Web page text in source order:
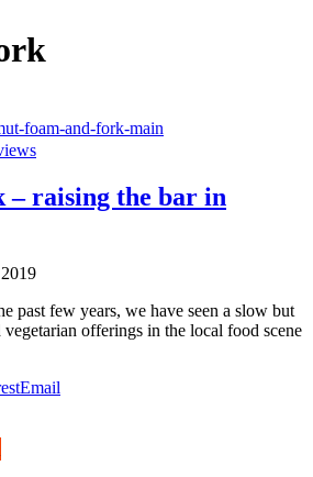
– raising the bar in
past few years, we have seen a slow but
offerings in the local food scene
Email